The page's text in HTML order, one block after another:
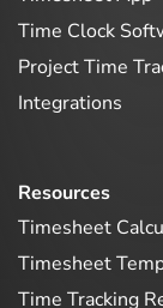
Time Clock
Project Time
Integrations
Resources
Timesheet
Timesheet
Time Tracking